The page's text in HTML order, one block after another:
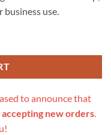
use.
to announce that
accepting new orders.